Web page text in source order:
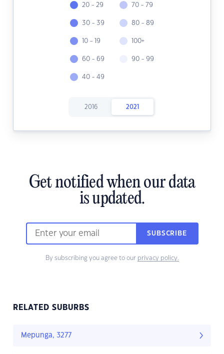
20 - 29
30 - 39
10 - 19
60 - 69
40 - 49
70 - 79
80 - 89
100+
90 - 99
2016 2021
Get notified when our data
is updated.
SUBSCRIBE
By subscribing you agree to our privacy policy.
RELATED SUBURBS
Mepunga, 3277